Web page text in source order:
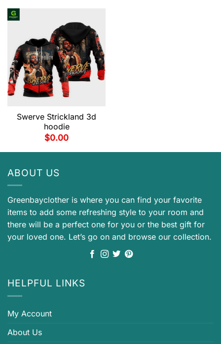
Swerve Strickland 3d
hoodie
$0.00
ABOUT US
Greenbayclother is where you can find your favorite
items to add some refreshing style to your room and
there will be a perfect one for you or the best gift for
your loved one. Let’s go on and browse our collection.
HELPFUL LINKS
My Account
About Us